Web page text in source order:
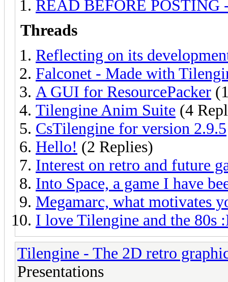
READ BEFORE POSTING
Threads
Reflecting on its
Falconet - Made with
A GUI for ResourcePacker
Tilengine Anim Suite (4
CsTilengine for version 2.9.5
Hello! (2 Replies)
Interest on retro and future
Into Space, a game I have
Megamarc, what motivates
I love Tilengine and the 80s
Tilengine - The 2D retro
Presentations